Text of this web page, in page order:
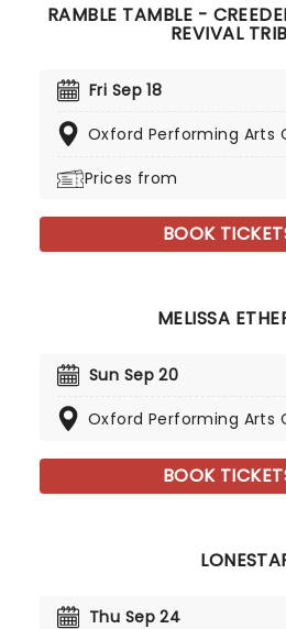
RAMBLE TAMBLE -
REVIVAL
Fri Sep 18
Oxford Performing Arts
Prices from
BOOK
MELISSA
Sun Sep 20
Oxford Performing Arts
BOOK
Thu Sep 24